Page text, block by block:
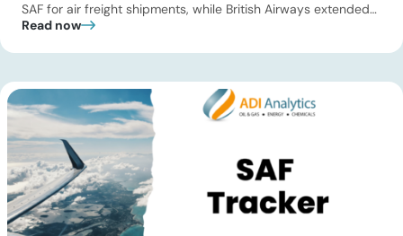
SAF for air freight shipments, while British Airways extended
its long-term supply agreement with EcoCeres. Petrobras
its integrated SAF and e-SAF project in […]
Read now